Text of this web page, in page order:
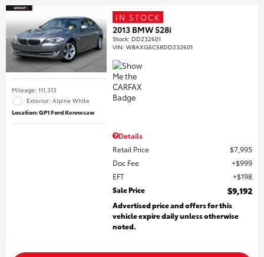
Mileage: 111,313
Exterior: Alpine White
Location: GP1 Ford Kennesaw
IN STOCK
2013 BMW 528i
Stock: DD232601
VIN:WBAXG5C58DD232601
Details
Retail Price
$7,995
Doc Fee
$999
EFT
$198
Sale Price
$9,192
Advertised price and offers for this
vehicle expire daily unless otherwise
noted.